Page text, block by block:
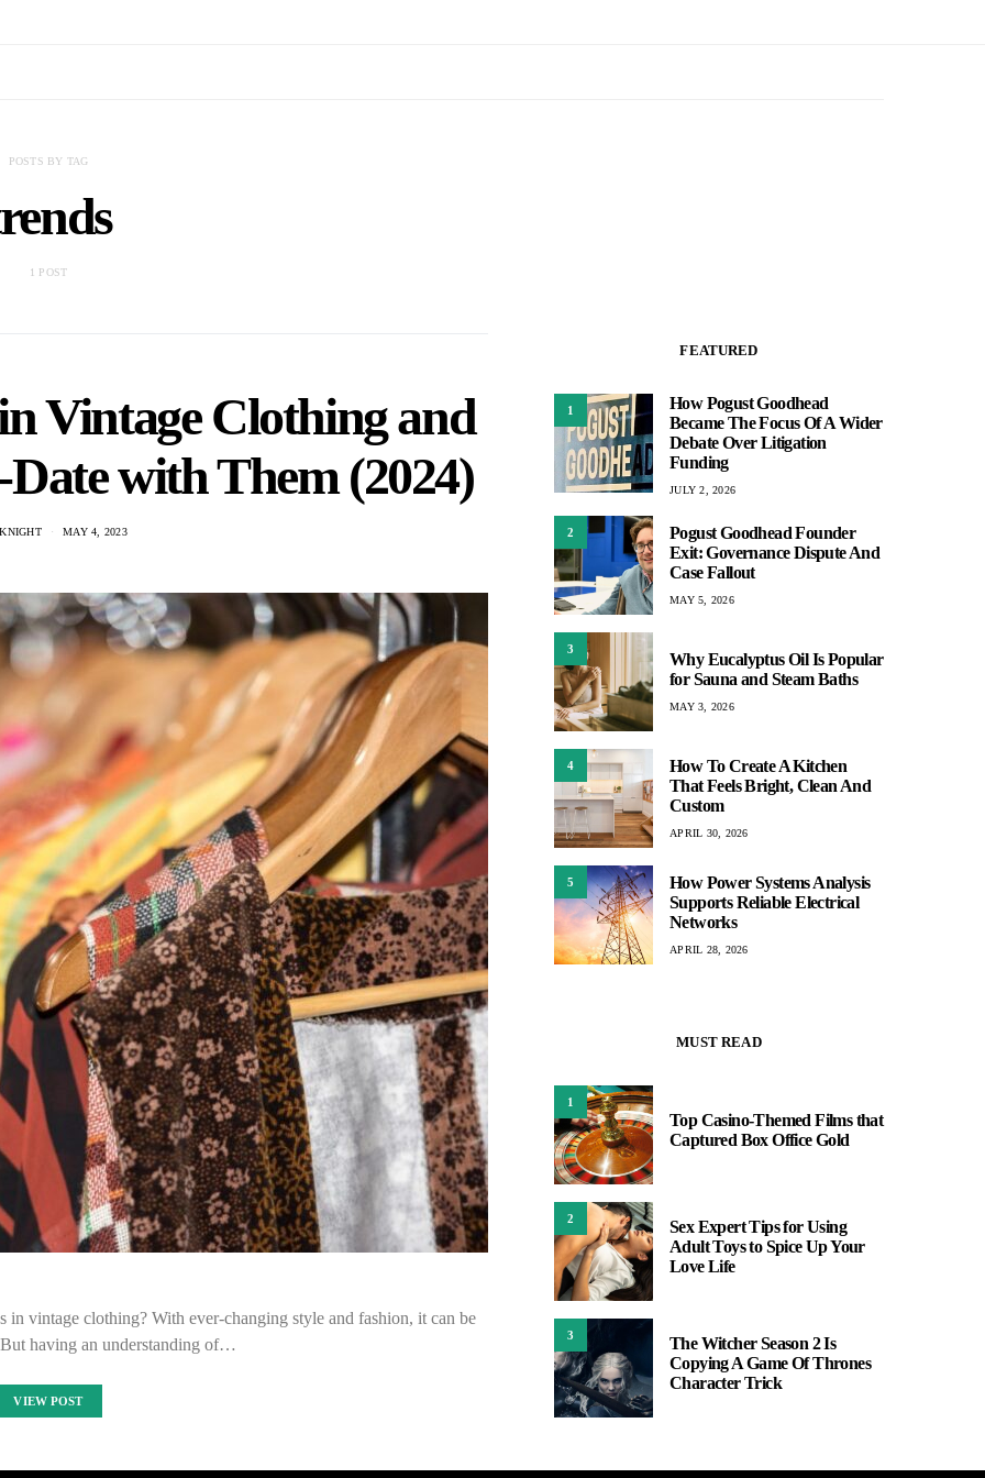
POSTS BY TAG
1 POST
Vintage Clothing and
with Them (2024)
MAY 4, 2023
vintage clothing? With ever-changing style and fashion, it can be
having an understanding of…
VIEW POST
FEATURED
1
How Pogust Goodhead
Became The Focus Of A Wider
Debate Over Litigation
Funding
JULY 2, 2026
2
Pogust Goodhead Founder
Exit: Governance Dispute And
Case Fallout
MAY 5, 2026
3
Why Eucalyptus Oil Is Popular
for Sauna and Steam Baths
MAY 3, 2026
4
How To Create A Kitchen
That Feels Bright, Clean And
Custom
APRIL 30, 2026
5
How Power Systems Analysis
Supports Reliable Electrical
Networks
APRIL 28, 2026
MUST READ
1
Top Casino-Themed Films that
Captured Box Office Gold
2
Sex Expert Tips for Using
Adult Toys to Spice Up Your
Love Life
3
The Witcher Season 2 Is
Copying A Game Of Thrones
Character Trick